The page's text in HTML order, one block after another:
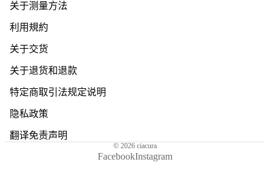
关于测量方法
利用規約
关于交货
关于退货和退款
特定商取引法规定说明
隐私政策
翻译免责声明
© 2026 ciacura
FacebookInstagram